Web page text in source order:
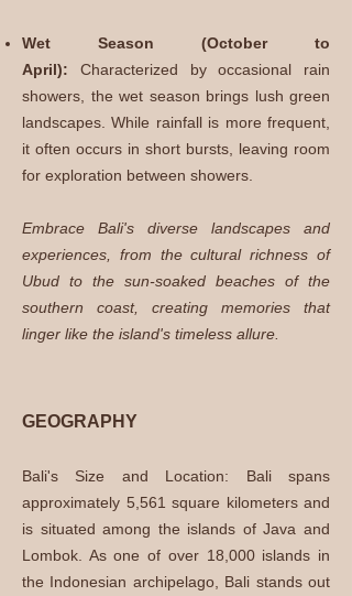
Wet Season (October to
April): Characterized by occasional rain
showers, the wet season brings lush green
landscapes. While rainfall is more frequent,
it often occurs in short bursts, leaving room
for exploration between showers.
Embrace Bali's diverse landscapes and
experiences, from the cultural richness of
Ubud to the sun-soaked beaches of the
southern coast, creating memories that
linger like the island's timeless allure.
GEOGRAPHY
Bali's Size and Location: Bali spans
approximately 5,561 square kilometers and
is situated among the islands of Java and
Lombok. As one of over 18,000 islands in
the Indonesian archipelago, Bali stands out